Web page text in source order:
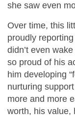
she saw even
Over time, this
proudly
didn’t even
so proud of his
him developing
nurturing
more and more
worth, his value,